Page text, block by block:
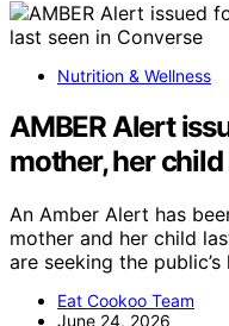
Nutrition & Wellness
AMBER Alert
mother, her
An Amber Alert has
mother and her child
are seeking the
Eat Cookoo Team
June 24, 2026